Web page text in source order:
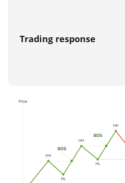
Trading response